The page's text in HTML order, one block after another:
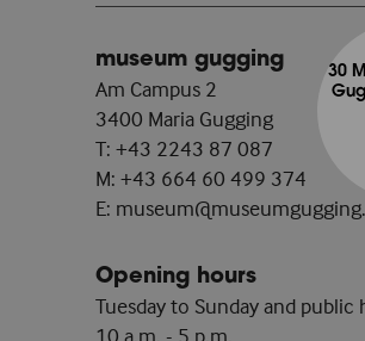
museum gugging
Am Campus 2
3400 Maria Gugging
T: +43 2243 87 087
M: +43 664 60 499 374
E:
30
Opening hours
Tuesday to Sunday and public